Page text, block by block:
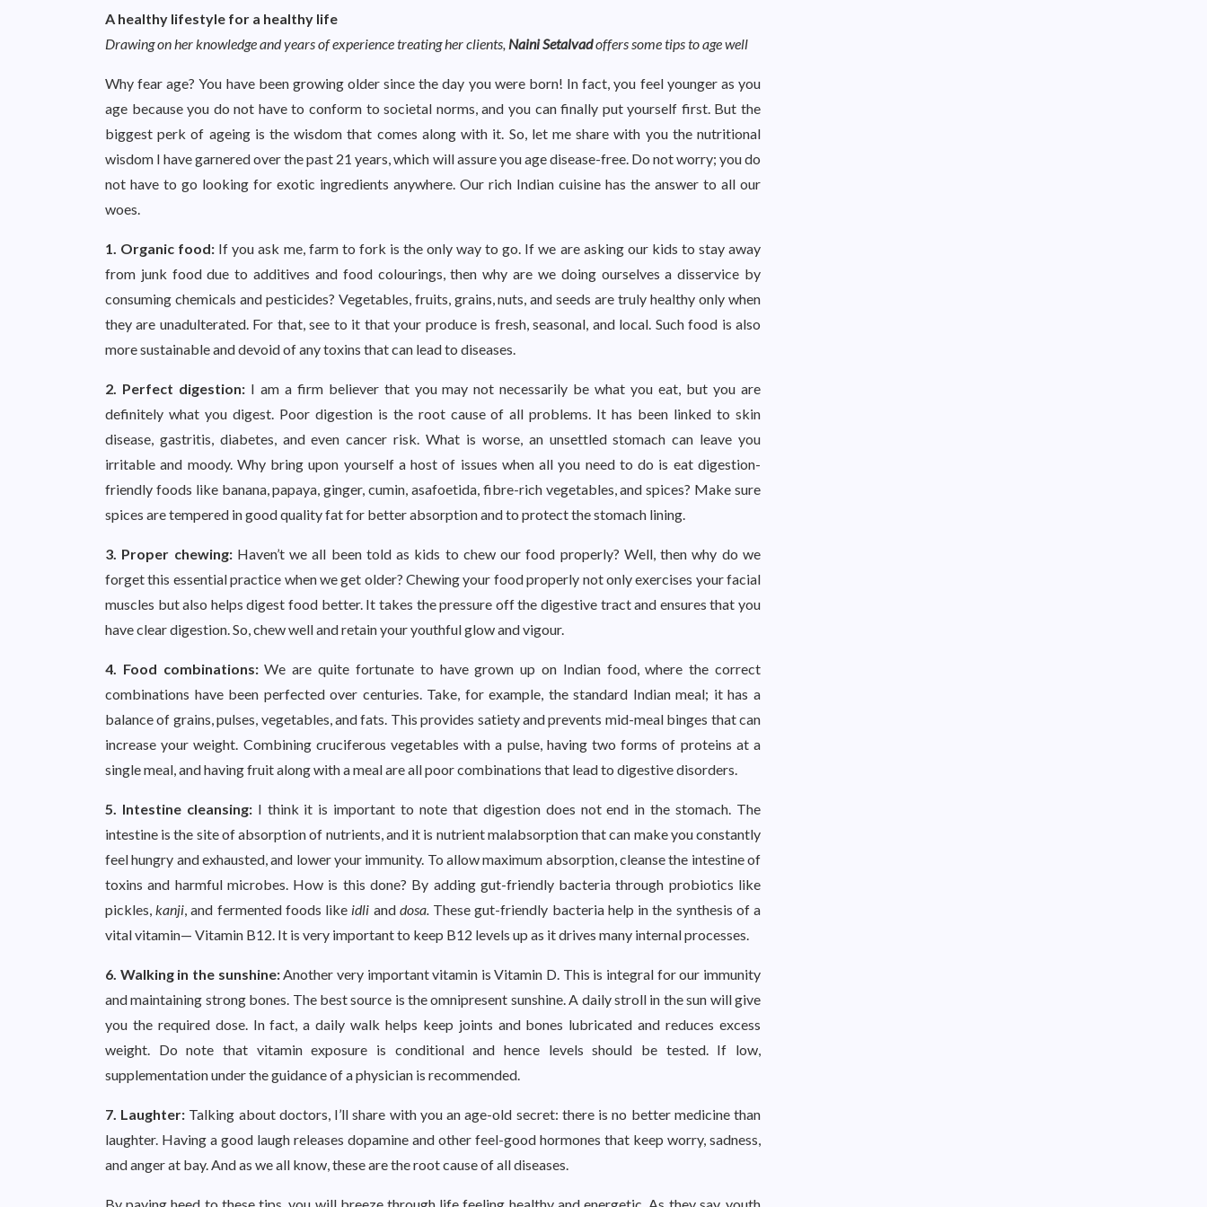
A healthy lifestyle for a healthy life
Drawing on her knowledge and years of experience treating her clients, Naini Setalvadoffers some tips to age well
Why fear age? You have been growing older since the day you were born! In fact, you feel younger as you
age because you do not have to conform to societal norms, and you can finally put yourself first. But the
biggest perk of ageing is the wisdom that comes along with it. So, let me share with you the nutritional
wisdom I have garnered over the past 21 years, which will assure you age disease-free. Do not worry; you do
not have to go looking for exotic ingredients anywhere. Our rich Indian cuisine has the answer to all our
woes.
1. Organic food: If you ask me, farm to fork is the only way to go. If we are asking our kids to stay away
from junk food due to additives and food colourings, then why are we doing ourselves a disservice by
consuming chemicals and pesticides? Vegetables, fruits, grains, nuts, and seeds are truly healthy only when
they are unadulterated. For that, see to it that your produce is fresh, seasonal, and local. Such food is also
more sustainable and devoid of any toxins that can lead to diseases.
2. Perfect digestion:I am a firm believer that you may not necessarily be what you eat, but you are
definitely what you digest. Poor digestion is the root cause of all problems. It has been linked to skin
disease, gastritis, diabetes, and even cancer risk. What is worse, an unsettled stomach can leave you
irritable and moody. Why bring upon yourself a host of issues when all you need to do is eat digestion-
friendly foods like banana, papaya, ginger, cumin, asafoetida, fibre-rich vegetables, and spices? Make sure
spices are tempered in good quality fat for better absorption and to protect the stomach lining.
3. Proper chewing:Haven’t we all been told as kids to chew our food properly? Well, then why do we
forget this essential practice when we get older? Chewing your food properly not only exercises your facial
muscles but also helps digest food better. It takes the pressure off the digestive tract and ensures that you
have clear digestion. So, chew well and retain your youthful glow and vigour.
4. Food combinations:We are quite fortunate to have grown up on Indian food, where the correct
combinations have been perfected over centuries. Take, for example, the standard Indian meal; it has a
balance of grains, pulses, vegetables, and fats. This provides satiety and prevents mid-meal binges that can
increase your weight. Combining cruciferous vegetables with a pulse, having two forms of proteins at a
single meal, and having fruit along with a meal are all poor combinations that lead to digestive disorders.
5. Intestine cleansing:I think it is important to note that digestion does not end in the stomach. The
intestine is the site of absorption of nutrients, and it is nutrient malabsorption that can make you constantly
feel hungry and exhausted, and lower your immunity. To allow maximum absorption, cleanse the intestine of
toxins and harmful microbes. How is this done? By adding gut-friendly bacteria through probiotics like
pickles,kanji, and fermented foods like idli and dosa.These gut-friendly bacteria help in the synthesis of a
vital vitamin— Vitamin B12. It is very important to keep B12 levels up as it drives many internal processes.
6. Walking in the sunshine:Another very important vitamin is Vitamin D. This is integral for our immunity
and maintaining strong bones. The best source is the omnipresent sunshine. A daily stroll in the sun will give
you the required dose. In fact, a daily walk helps keep joints and bones lubricated and reduces excess
weight. Do note that vitamin exposure is conditional and hence levels should be tested. If low,
supplementation under the guidance of a physician is recommended.
7. Laughter: Talking about doctors, I’ll share with you an age-old secret: there is no better medicine than
laughter. Having a good laugh releases dopamine and other feel-good hormones that keep worry, sadness,
and anger at bay. And as we all know, these are the root cause of all diseases.